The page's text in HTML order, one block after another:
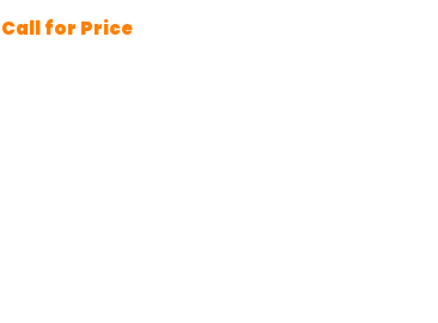
Call for Price